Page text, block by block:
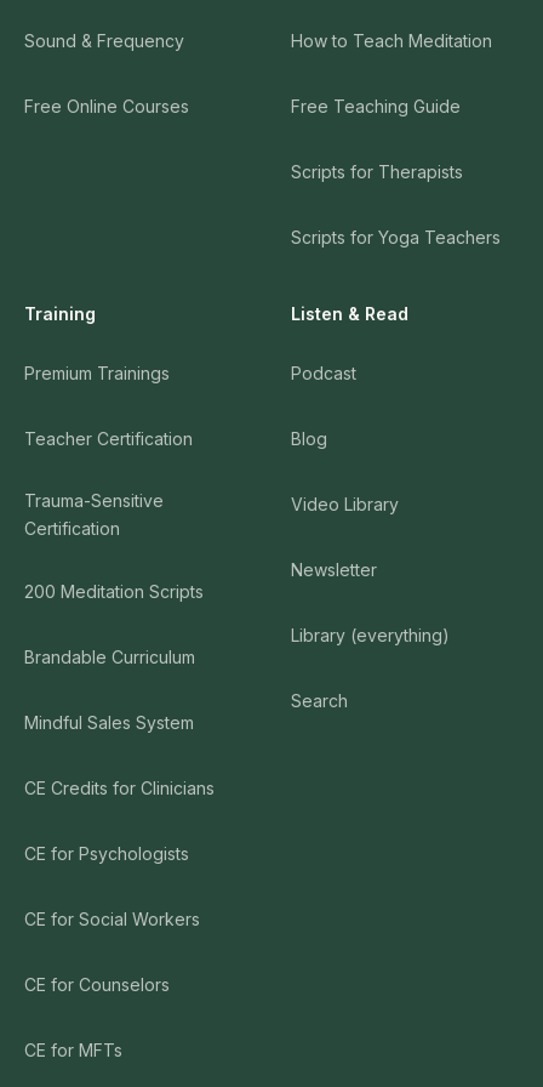
Sound & Frequency
Free Online Courses
How to Teach Meditation
Free Teaching Guide
Scripts for Therapists
Scripts for Yoga Teachers
Training
Premium Trainings
Teacher Certification
Trauma-Sensitive
Certification
200 Meditation Scripts
Brandable Curriculum
Mindful Sales System
CE Credits for Clinicians
CE for Psychologists
CE for Social Workers
CE for Counselors
CE for MFTs
Listen & Read
Podcast
Blog
Video Library
Newsletter
Library (everything)
Search